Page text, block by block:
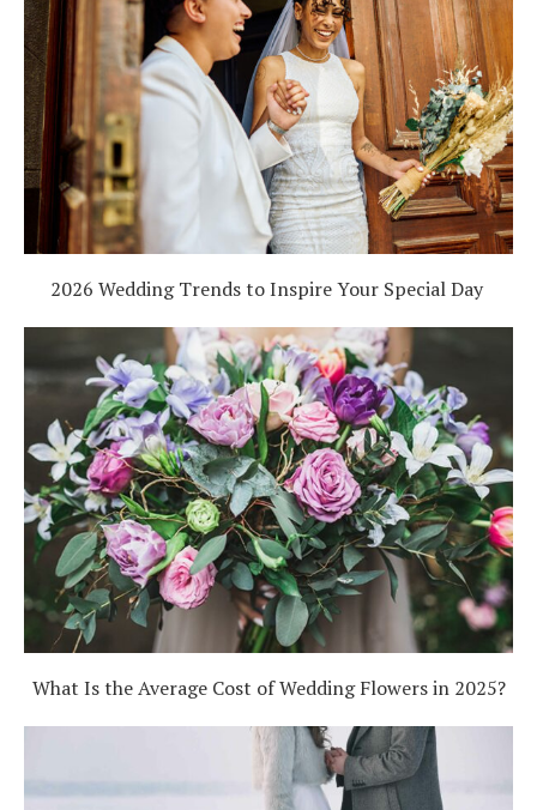
2026 Wedding Trends to Inspire Your Special Day
What Is the Average Cost of Wedding Flowers in 2025?